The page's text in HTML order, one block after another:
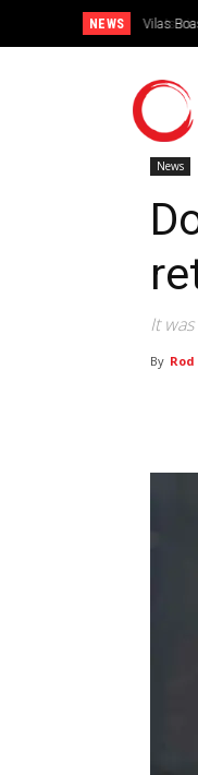
NEWS Is Irish
News
It
By